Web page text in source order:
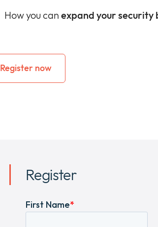
How you can expand your security
Register now
Register